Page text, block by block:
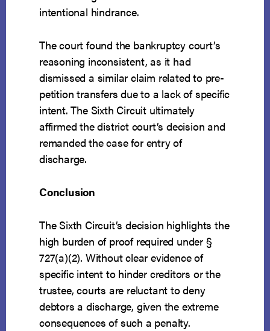
intentional hindrance.
The court found the bankruptcy court’s
reasoning inconsistent, as it had
dismissed a similar claim related to pre-
petition transfers due to a lack of specific
intent. The Sixth Circuit ultimately
affirmed the district court’s decision and
remanded the case for entry of
discharge.
Conclusion
The Sixth Circuit’s decision highlights the
high burden of proof required under §
727(a)(2). Without clear evidence of
specific intent to hinder creditors or the
trustee, courts are reluctant to deny
debtors a discharge, given the extreme
consequences of such a penalty.